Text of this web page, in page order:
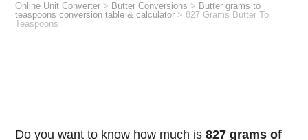
Online Unit Converter > Butter Conversions > Butter grams to
teaspoons conversion table & calculator >827 Grams Butter To
Teaspoons
Do you want to know how much is827 grams of